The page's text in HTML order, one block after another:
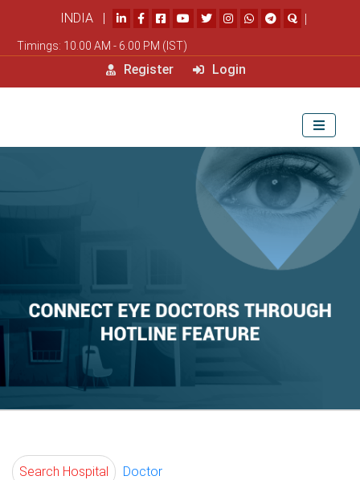
INDIA | |
Timings: 10.00 AM - 6.00 PM (IST)
Register Login
Search Hospital Doctor